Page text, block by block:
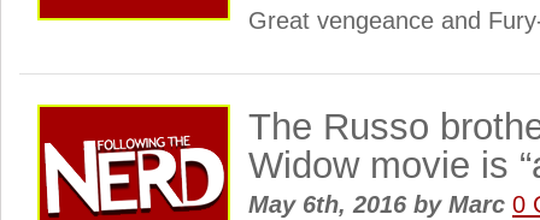
Great vengeance and
The Russo
Widow movie is
May 6th, 2016 byMarc 0